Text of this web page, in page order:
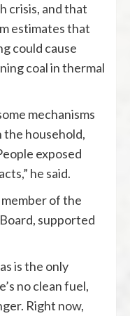
crisis, and that
estimates that
could cause
coal in thermal
mechanisms
the household,
exposed
he said.
of the
supported
is the only
no clean fuel,
Right now,